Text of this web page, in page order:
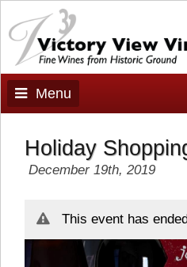
Menu
Holiday
December 19th, 2019
This event has